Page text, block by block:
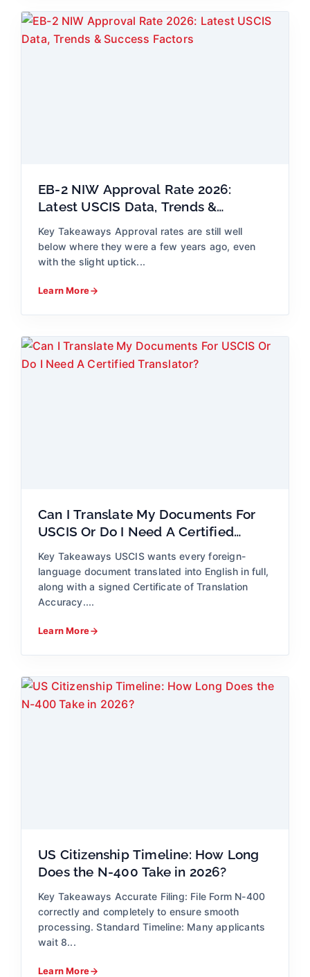
EB-2 NIW Approval Rate 2026:
Latest USCIS Data, Trends &
Success Factors
Key Takeaways Approval rates are still well
below where they were a few years ago, even
with the slight uptick...
Learn More
Can I Translate My Documents For
USCIS Or Do I Need A Certified
Translator?
Key Takeaways USCIS wants every foreign-
language document translated into English in full,
along with a signed Certificate of Translation
Accuracy....
Learn More
US Citizenship Timeline: How Long
Does the N-400 Take in 2026?
Key Takeaways Accurate Filing: File Form N-400
correctly and completely to ensure smooth
processing. Standard Timeline: Many applicants
wait 8...
Learn More